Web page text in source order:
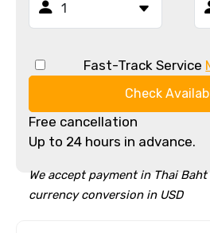
Fast-Track Service
Check
Free cancellation
Up to 24 hours in advance.
We accept payment in Thai
currency conversion in USD